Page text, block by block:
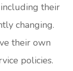
their
changing.
their own
policies.